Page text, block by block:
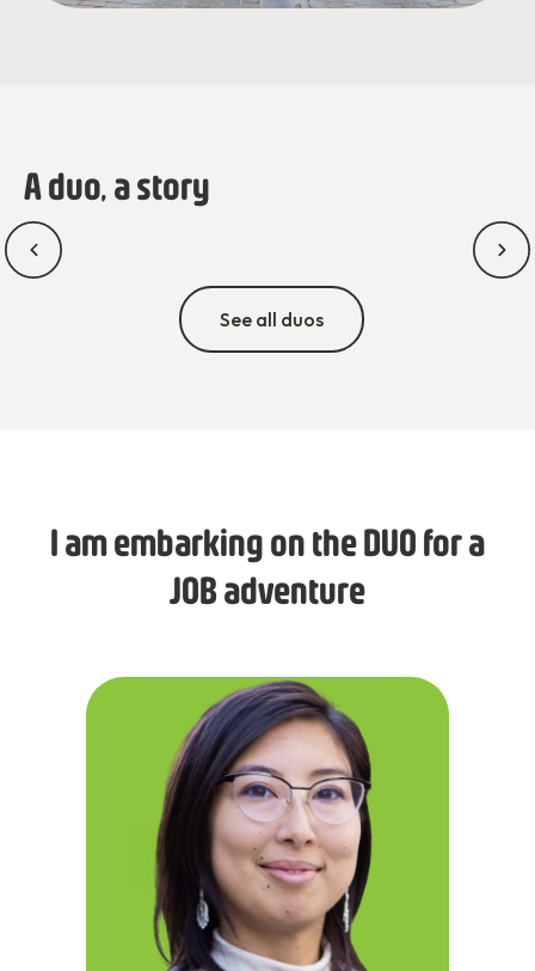
A duo, a story
See all duos
I am embarking on the DUO for a
JOB adventure